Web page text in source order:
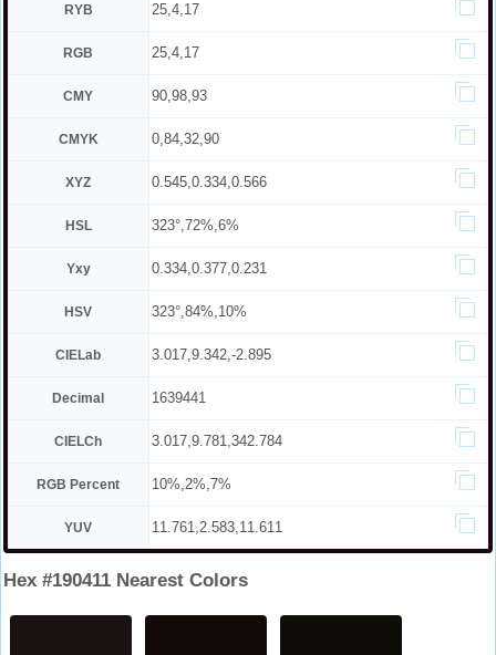
RYB 25,4,17
RGB 25,4,17
CMY 90,98,93
CMYK 0,84,32,90
XYZ 0.545,0.334,0.566
HSL 323°,72%,6%
Yxy 0.334,0.377,0.231
HSV 323°,84%,10%
CIELab 3.017,9.342,-2.895
Decimal 1639441
CIELCh 3.017,9.781,342.784
RGB Percent 10%,2%,7%
YUV 11.761,2.583,11.611
Hex #190411 Nearest Colors